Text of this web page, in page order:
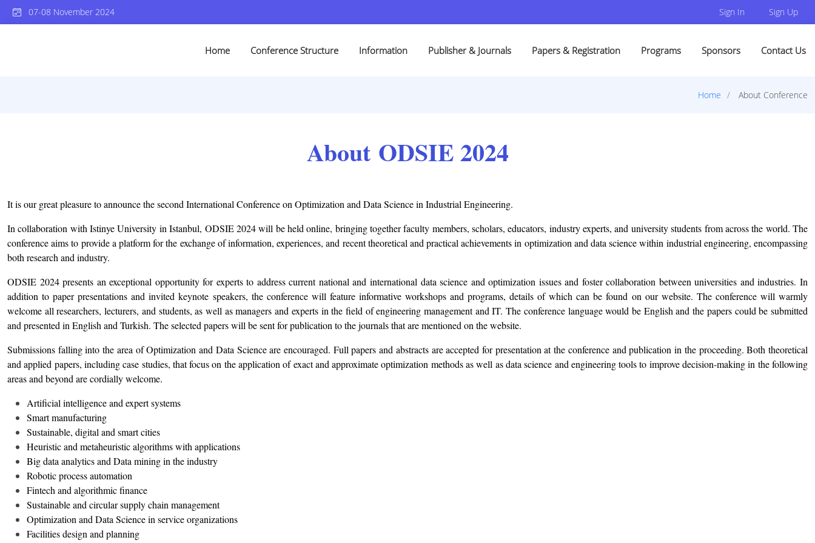
07-08 November 2024 Sign In Sign Up
Home Conference Structure Information Publisher & Journals Papers & Registration Programs Sponsors Contact Us
Home About Conference
About ODSIE 2024
It is our great pleasure to announce the second International Conference on Optimization and Data Science in Industrial Engineering.
In collaboration with Istinye University in Istanbul, ODSIE 2024 will be held online, bringing together faculty members, scholars, educators, industry experts, and university students from across the world. The
conference aims to provide a platform for the exchange of information, experiences, and recent theoretical and practical achievements in optimization and data science within industrial engineering, encompassing
both research and industry.
ODSIE 2024 presents an exceptional opportunity for experts to address current national and international data science and optimization issues and foster collaboration between universities and industries. In
addition to paper presentations and invited keynote speakers, the conference will feature informative workshops and programs, details of which can be found on our website. The conference will warmly
welcome all researchers, lecturers, and students, as well as managers and experts in the field of engineering management and IT. The conference language would be English and the papers could be submitted
and presented in English and Turkish. The selected papers will be sent for publication to the journals that are mentioned on the website.
Submissions falling into the area of Optimization and Data Science are encouraged. Full papers and abstracts are accepted for presentation at the conference and publication in the proceeding. Both theoretical
and applied papers, including case studies, that focus on the application of exact and approximate optimization methods as well as data science and engineering tools to improve decision-making in the following
areas and beyond are cordially welcome.
Artificial intelligence and expert systems
Smart manufacturing
Sustainable, digital and smart cities
Heuristic and metaheuristic algorithms with applications
Big data analytics and Data mining in the industry
Robotic process automation
Fintech and algorithmic finance
Sustainable and circular supply chain management
Optimization and Data Science in service organizations
Facilities design and planning